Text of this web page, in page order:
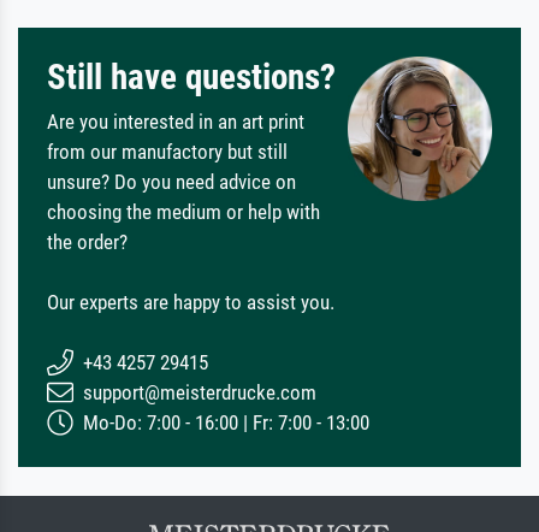
Still have questions?
Are you interested in an art print
from our manufactory but still
unsure? Do you need advice on
choosing the medium or help with
the order?
Our experts are happy to assist you.
+43 4257 29415
support@meisterdrucke.com
Mo-Do: 7:00 - 16:00 | Fr: 7:00 - 13:00